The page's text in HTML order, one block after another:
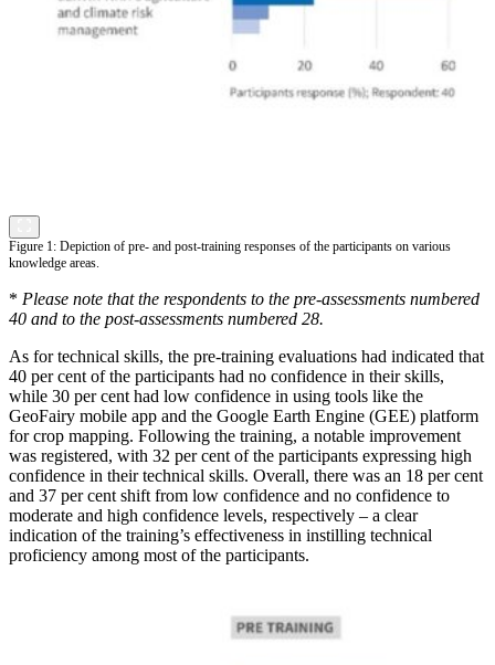
Figure 1: Depiction of pre- and post-training responses of the participants on various
knowledge areas.
* Please note that the respondents to the pre-assessments numbered
40 and to the post-assessments numbered 28.
As for technical skills, the pre-training evaluations had indicated that
40 per cent of the participants had no confidence in their skills,
while 30 per cent had low confidence in using tools like the
GeoFairy mobile app and the Google Earth Engine (GEE) platform
for crop mapping. Following the training, a notable improvement
was registered, with 32 per cent of the participants expressing high
confidence in their technical skills. Overall, there was an 18 per cent
and 37 per cent shift from low confidence and no confidence to
moderate and high confidence levels, respectively – a clear
indication of the training’s effectiveness in instilling technical
proficiency among most of the participants.